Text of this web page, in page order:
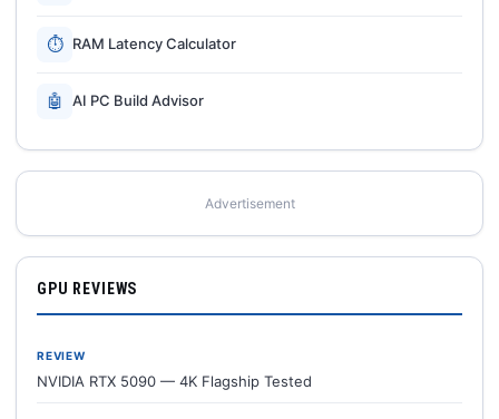
⏱ RAM Latency Calculator
🤖 AI PC Build Advisor
Advertisement
GPU REVIEWS
REVIEW
NVIDIA RTX 5090 — 4K Flagship Tested